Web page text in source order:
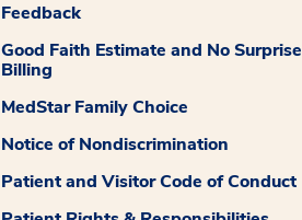
Feedback
Good Faith Estimate and No Surprise
Billing
MedStar Family Choice
Notice of Nondiscrimination
Patient and Visitor Code of Conduct